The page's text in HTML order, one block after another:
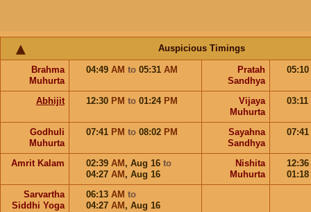
Auspicious Timings
Brahma
Muhurta
04:49 AM to 05:31 AM
Pratah
Sandhya
05:10
Abhijit 12:30 PM to 01:24 PM
Vijaya
Muhurta
03:11
Godhuli
Muhurta
07:41 PM to 08:02 PM
Sayahna
Sandhya
07:41
Amrit Kalam 02:39 AM , Aug 16 to
04:27 AM , Aug 16
Nishita
Muhurta
12:36
01:18
Sarvartha
Siddhi Yoga
06:13 AM to
04:27 AM , Aug 16